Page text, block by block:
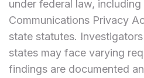
under federal law,
Communications Privacy
state statutes.
states may face varying
findings are documented